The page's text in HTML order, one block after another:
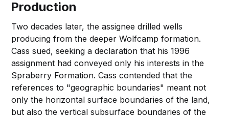
Production
Two decades later, the assignee drilled wells
producing from the deeper Wolfcamp formation.
Cass sued, seeking a declaration that his 1996
assignment had conveyed only his interests in the
Spraberry Formation. Cass contended that the
references to "geographic boundaries" meant not
only the horizontal surface boundaries of the land,
but also the vertical subsurface boundaries of the